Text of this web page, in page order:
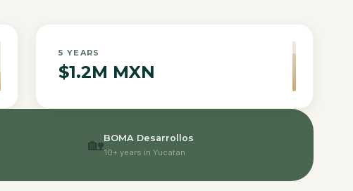
5 YEARS
$1.2M MXN
🏡BOMA Desarrollos
10+ years in Yucatan